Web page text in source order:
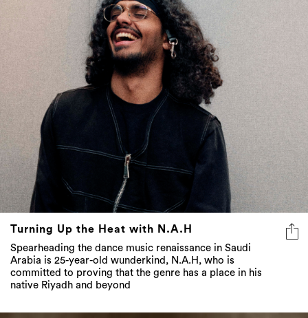
Turning Up the Heat with N.A.H
Spearheading the dance music renaissance in Saudi
Arabia is 25-year-old wunderkind, N.A.H, who is
committed to proving that the genre has a place in his
native Riyadh and beyond